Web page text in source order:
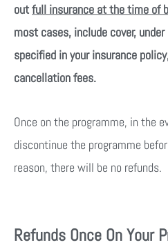
outfull insurance at the time of
most cases, include cover,
specified in your insurance
cancellation fees.
Once on the programme, in the
discontinue the programme
reason, there will be no refunds.
Refunds Once On Your